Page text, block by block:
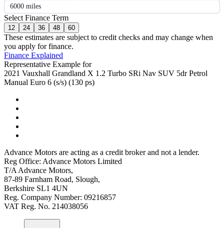
6000 miles
Select Finance Term
12 24 36 48 60
These estimates are subject to credit checks and may change when
you apply for finance.
Finance Explained
Representative Example for
2021 Vauxhall Grandland X 1.2 Turbo SRi Nav SUV 5dr Petrol
Manual Euro 6 (s/s) (130 ps)
Advance Motors are acting as a credit broker and not a lender.
Reg Office: Advance Motors Limited
T/A Advance Motors,
87-89 Farnham Road, Slough,
Berkshire SL1 4UN
Reg. Company Number: 09216857
VAT Reg. No. 214038056